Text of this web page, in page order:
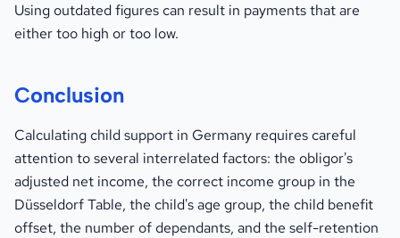
Using outdated figures can result in payments that are
either too high or too low.
Conclusion
Calculating child support in Germany requires careful
attention to several interrelated factors: the obligor's
adjusted net income, the correct income group in the
Düsseldorf Table, the child's age group, the child benefit
offset, the number of dependants, and the self-retention